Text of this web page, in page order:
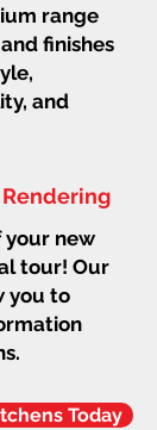
range
finishes
and
your new
tour! Our
you to
Today